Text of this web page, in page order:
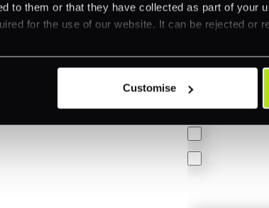
to them or that they have collected as part of your
for the use of our website. It can be rejected or
Customise
Online (e-
Accepting
Smart